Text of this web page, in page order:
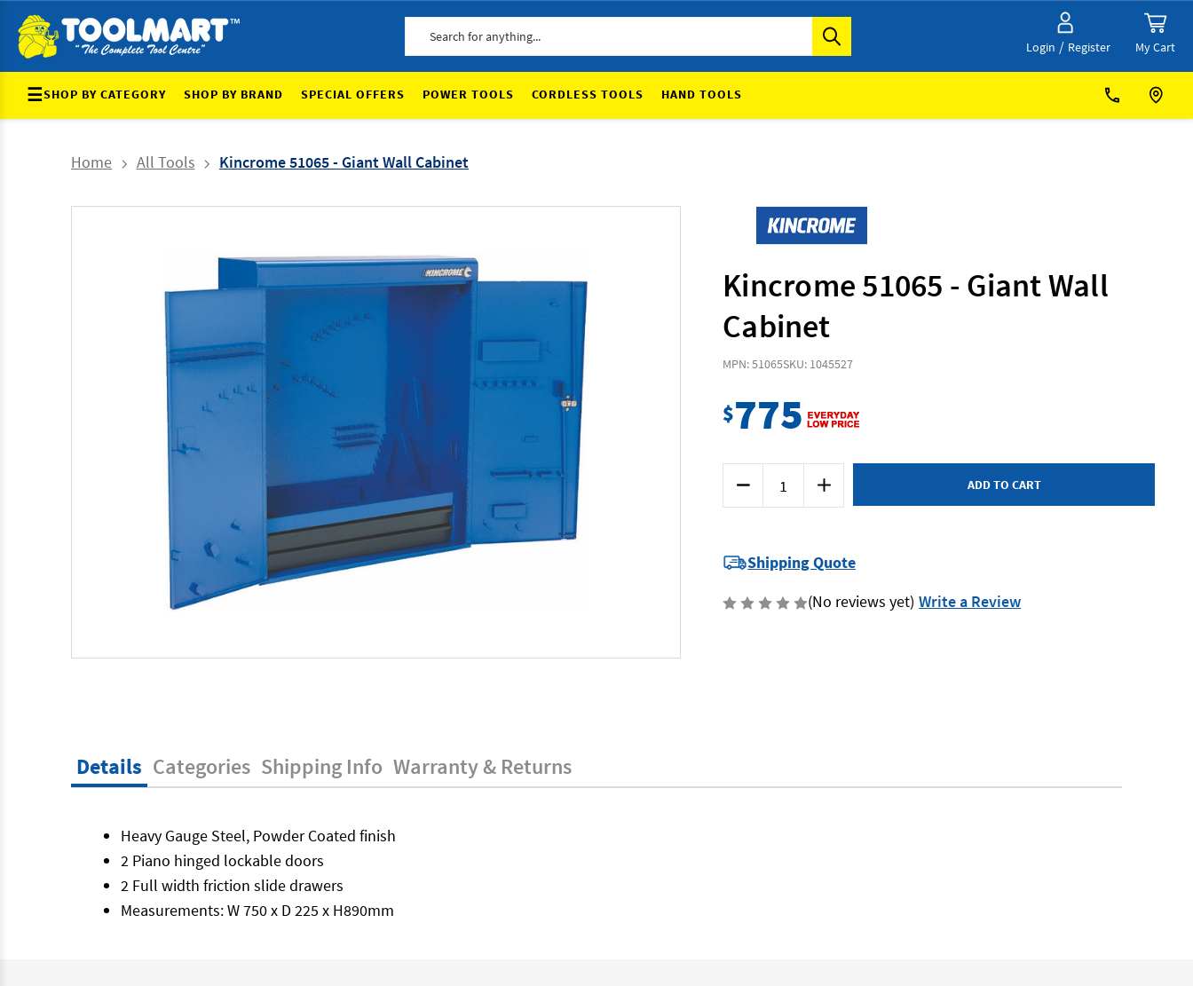
Login / Register My Cart
☰SHOP BY CATEGORY SHOP BY BRAND SPECIAL OFFERS POWER TOOLS CORDLESS TOOLS HAND TOOLS
Home All Tools Kincrome 51065 - Giant Wall Cabinet
Kincrome 51065 - Giant Wall
Cabinet
MPN: 51065SKU: 1045527
$775
Decrease
Quantity
of
Giant
Wall
Increase
Quantity
of
Giant
Wall
Shipping Quote
(No reviews yet) Write a Review
Details Categories Shipping Info Warranty & Returns
Heavy Gauge Steel, Powder Coated finish
2 Piano hinged lockable doors
2 Full width friction slide drawers
Measurements: W 750 x D 225 x H890mm